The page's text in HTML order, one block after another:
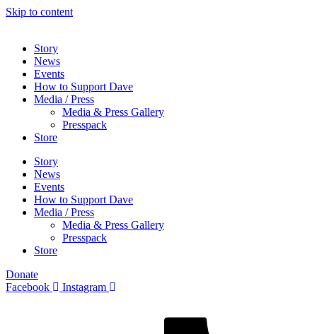
Skip to content
Story
News
Events
How to Support Dave
Media / Press
Media & Press Gallery
Presspack
Store
Story
News
Events
How to Support Dave
Media / Press
Media & Press Gallery
Presspack
Store
Donate
Facebook
Instagram